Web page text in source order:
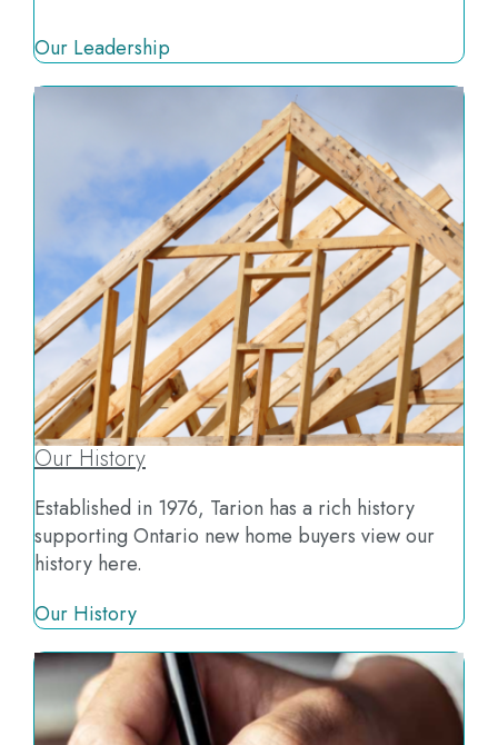
Our Leadership
Our History
Established in 1976, Tarion has a rich history
supporting Ontario new home buyers view our
history here.
Our History